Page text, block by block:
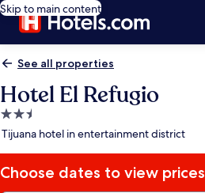
Skip to main content
See all properties
Hotel El Refugio
2.5
star
Tijuana hotel in entertainment district
Choose dates to view prices